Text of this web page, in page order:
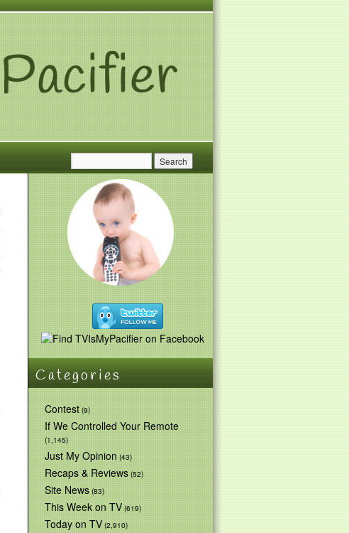
Categories
Contest(9)
If We Controlled Your Remote
(1,145)
Just My Opinion(43)
Recaps & Reviews(52)
Site News(83)
This Week on TV(619)
Today on TV(2,910)